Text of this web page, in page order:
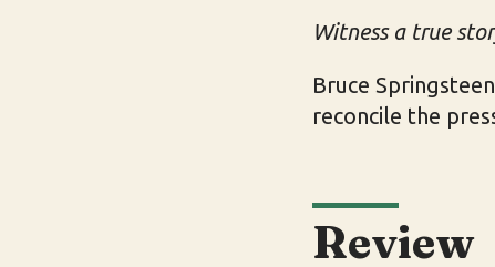
Witness a true
Bruce
reconcile the
Review